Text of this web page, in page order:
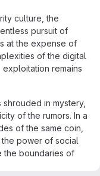
culture, the
pursuit of
at the expense of
of the digital
remains
in mystery,
of the rumors. In a
of the same coin,
the power of social
the boundaries of